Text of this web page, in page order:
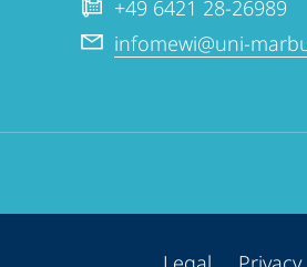
+49 6421 28-26989
infomewi@uni-